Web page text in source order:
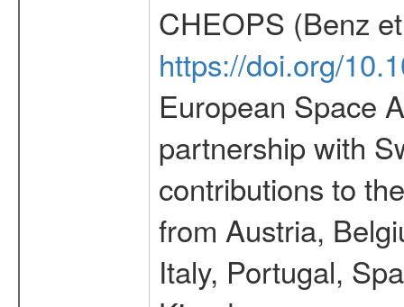
CHEOPS (Benz
https://doi.org/
European Space
partnership with
contributions to
from Austria,
Italy, Portugal,